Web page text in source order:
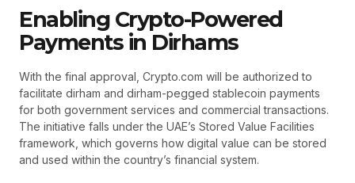
Enabling Crypto-Powered
Payments in Dirhams
With the final approval, Crypto.com will be authorized to
facilitate dirham and dirham-pegged stablecoin payments
for both government services and commercial transactions.
The initiative falls under the UAE’s Stored Value Facilities
framework, which governs how digital value can be stored
and used within the country’s financial system.